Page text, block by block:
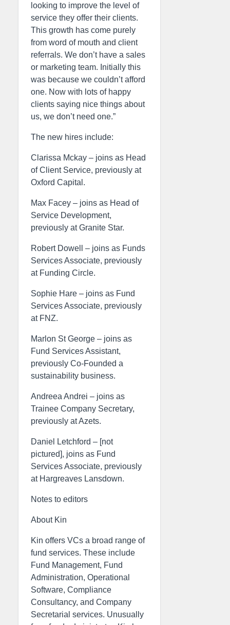
looking to improve the level of
service they offer their clients.
This growth has come purely
from word of mouth and client
referrals. We don’t have a sales
or marketing team. Initially this
was because we couldn’t afford
one. Now with lots of happy
clients saying nice things about
us, we don’t need one.”
The new hires include:
Clarissa Mckay – joins as Head
of Client Service, previously at
Oxford Capital.
Max Facey – joins as Head of
Service Development,
previously at Granite Star.
Robert Dowell – joins as Funds
Services Associate, previously
at Funding Circle.
Sophie Hare – joins as Fund
Services Associate, previously
at FNZ.
Marlon St George – joins as
Fund Services Assistant,
previously Co-Founded a
sustainability business.
Andreea Andrei – joins as
Trainee Company Secretary,
previously at Azets.
Daniel Letchford – [not
pictured], joins as Fund
Services Associate, previously
at Hargreaves Lansdown.
Notes to editors
About Kin
Kin offers VCs a broad range of
fund services. These include
Fund Management, Fund
Administration, Operational
Software, Compliance
Consultancy, and Company
Secretarial services. Unusually